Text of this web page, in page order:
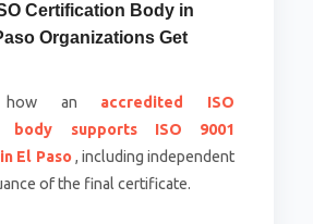
Certification Body in
Organizations Get
how an accredited ISO
body supports ISO 9001
El Paso, including independent
of the final certificate.